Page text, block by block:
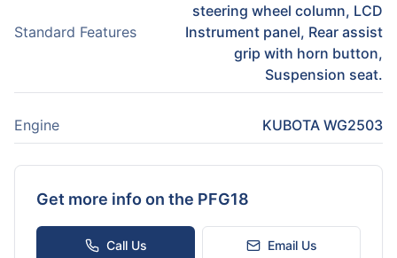
Standard Features
steering wheel column, LCD
Instrument panel, Rear assist
grip with horn button,
Suspension seat.
Engine KUBOTA WG2503
Get more info on the PFG18
Call Us Email Us